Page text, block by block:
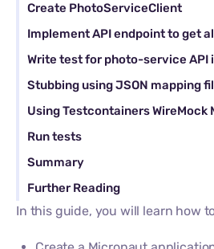
Create PhotoServiceClient
Implement API endpoint to get
Write test for photo-service API
Stubbing using JSON mapping
Using Testcontainers WireMock
Run tests
Summary
Further Reading
In this guide, you will learn how